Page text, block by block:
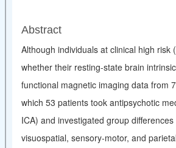
Abstract
Although individuals at clinical high
whether their resting-state brain
functional magnetic imaging data from
which 53 patients took antipsychotic
ICA) and investigated group
visuospatial, sensory-motor, and